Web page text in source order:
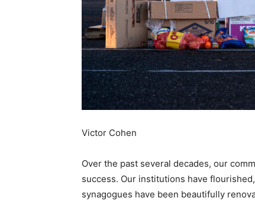
Victor Cohen
Over the past several decades, our
success. Our institutions have
synagogues have been beautifully